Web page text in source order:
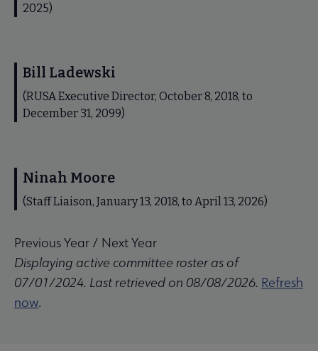
2025)
Bill Ladewski
(RUSA Executive Director, October 8, 2018, to
December 31, 2099)
Ninah Moore
(Staff Liaison, January 13, 2018, to April 13, 2026)
Previous Year / Next Year
Displaying active committee roster as of
07/01/2024. Last retrieved on 08/08/2026. Refresh
now.